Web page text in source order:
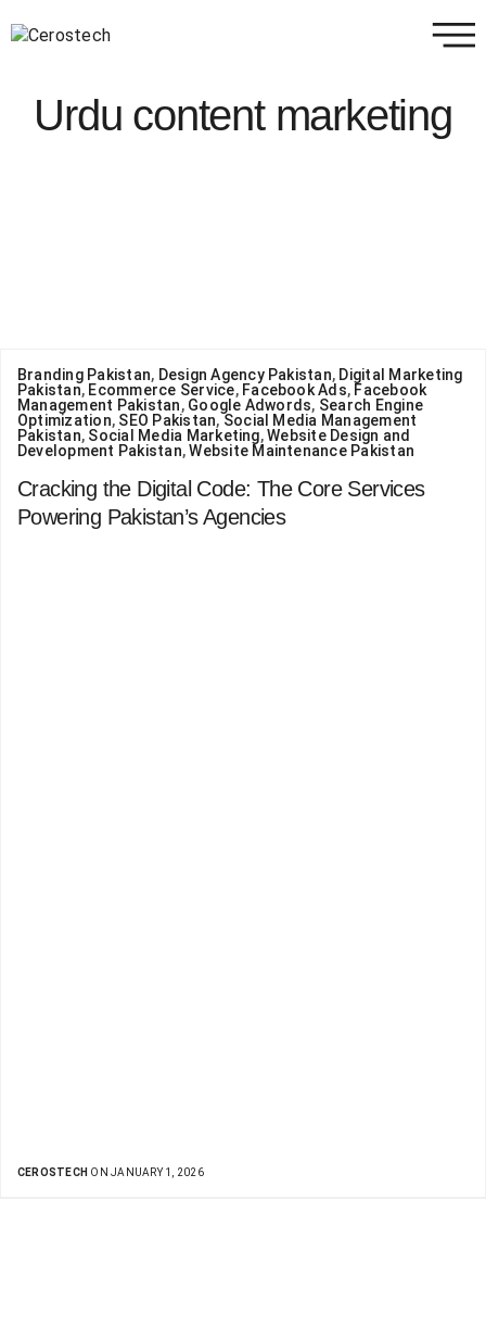
Urdu content marketing
Branding Pakistan, Design Agency Pakistan, Digital Marketing
Pakistan, Ecommerce Service, Facebook Ads, Facebook
Management Pakistan, Google Adwords, Search Engine
Optimization, SEO Pakistan, Social Media Management
Pakistan, Social Media Marketing,Website Design and
Development Pakistan,Website Maintenance Pakistan
Cracking the Digital Code: The Core Services
Powering Pakistan’s Agencies
CEROSTECH ON JANUARY 1, 2026